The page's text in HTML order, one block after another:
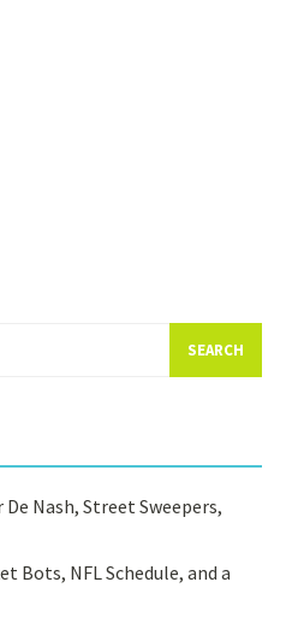
Nash, Street Sweepers,
Bots, NFL Schedule, and a